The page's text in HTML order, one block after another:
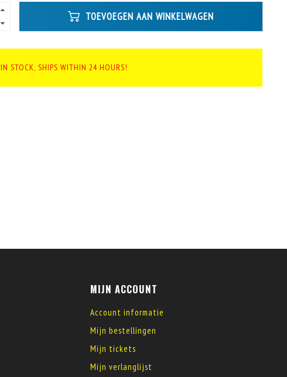
TOEVOEGEN AAN WINKELWAGEN
IN STOCK, SHIPS WITHIN 24 HOURS!
MIJN ACCOUNT
Account informatie
Mijn bestellingen
Mijn tickets
Mijn verlanglijst